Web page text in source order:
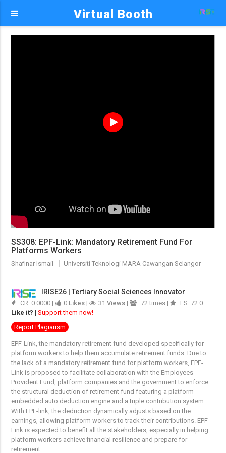
Virtual Booth
SS308: EPF-Link: Mandatory Retirement Fund For
Platforms Workers
Shafinar Ismail Universiti Teknologi MARA Cawangan Selangor
IRISE26 | Tertiary Social Sciences Innovator
CR: 0.0000 | 0 Likes | 31 Views | 72 times |
LS: 72.0
Like it? |Support them now!
Report Plagiarism
EPF-Link, the mandatory retirement fund developed specifically for
platform workers to help them accumulate retirement funds. Due to
the lack of a mandatory retirement fund for platform workers, EPF-
Link is proposed to facilitate collaboration with the Employees
Provident Fund, platform companies and the government to enforce
the structural deduction of retirement fund featuring a platform-
embedded auto deduction engine and a triple contribution system.
With EPF-link, the deduction dynamically adjusts based on the
earnings, allowing platform workers to track their contributions. EPF-
Link is expected to benefit all the stakeholders, especially in helping
platform workers achieve financial resilience and prepare for
retirement.